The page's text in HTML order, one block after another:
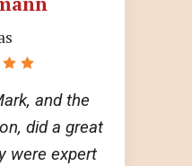
and the
did a great
were expert